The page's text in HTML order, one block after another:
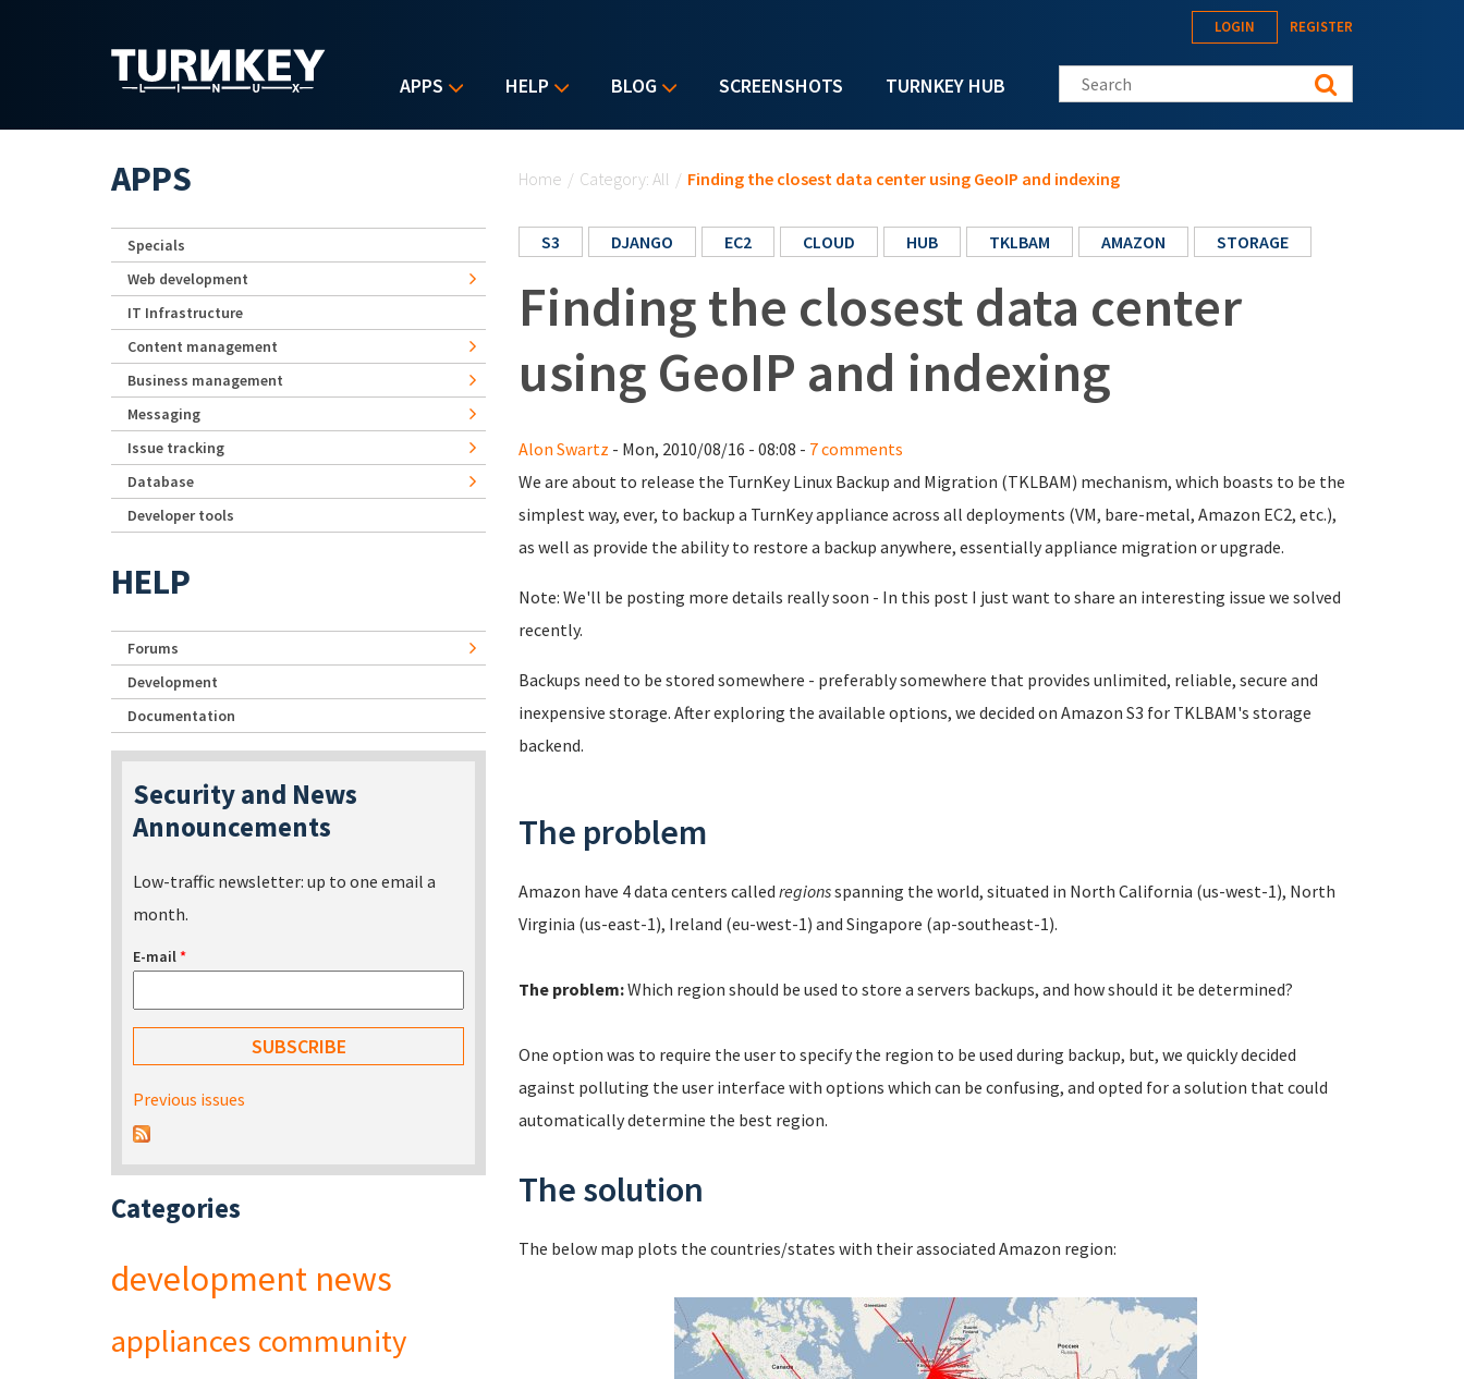
APPS HELP BLOG SCREENSHOTS TURNKEY HUB
LOGIN REGISTER
Search this site
Home / Category: All / Finding the closest data center using GeoIP and indexing
S3 DJANGO EC2 CLOUD HUB TKLBAM AMAZON STORAGE
Finding the closest data center
using GeoIP and indexing
Alon Swartz - Mon, 2010/08/16 - 08:08 - 7 comments
We are about to release the TurnKey Linux Backup and Migration (TKLBAM) mechanism, which boasts to be the
simplest way, ever, to backup a TurnKey appliance across all deployments (VM, bare-metal, Amazon EC2, etc.),
as well as provide the ability to restore a backup anywhere, essentially appliance migration or upgrade.
Note: We'll be posting more details really soon - In this post I just want to share an interesting issue we solved
recently.
Backups need to be stored somewhere - preferably somewhere that provides unlimited, reliable, secure and
inexpensive storage. After exploring the available options, we decided on Amazon S3 for TKLBAM's storage
backend.
The problem
Amazon have 4 data centers called regionsspanning the world, situated in North California (us-west-1), North
Virginia (us-east-1), Ireland (eu-west-1) and Singapore (ap-southeast-1).
The problem:Which region should be used to store a servers backups, and how should it be determined?
One option was to require the user to specify the region to be used during backup, but, we quickly decided
against polluting the user interface with options which can be confusing, and opted for a solution that could
automatically determine the best region.
The solution
The below map plots the countries/states with their associated Amazon region:
APPS
Specials
Web development
IT Infrastructure
Content management
Business management
Messaging
Issue tracking
Database
Developer tools
HELP
Forums
Development
Documentation
Security and News
Announcements
Low-traffic newsletter: up to one email a
month.
E-mail*
Previous issues
Categories
development news
appliances community